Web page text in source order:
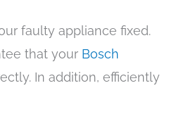
faulty appliance fixed.
that your Bosch
In addition, efficiently